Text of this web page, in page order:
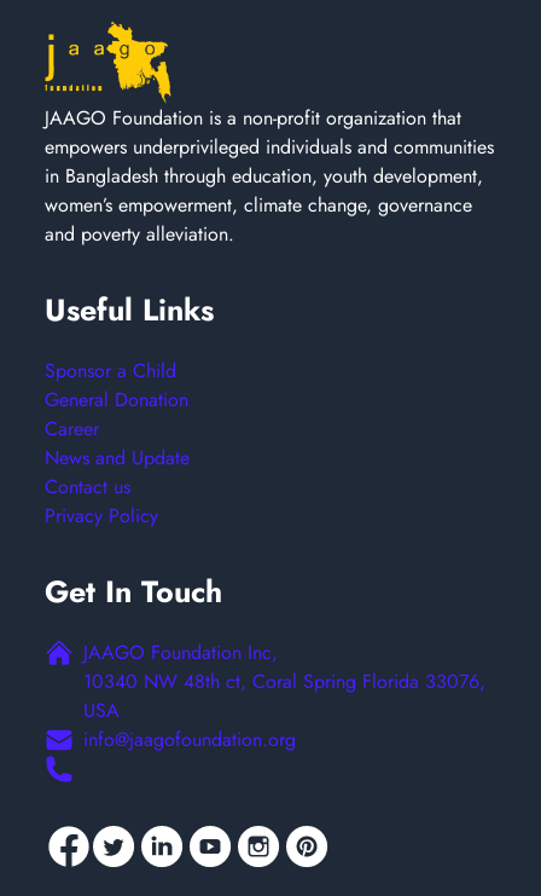
JAAGO Foundation is a non-profit organization that
empowers underprivileged individuals and communities
in Bangladesh through education, youth development,
women’s empowerment, climate change, governance
and poverty alleviation.
Useful Links
Sponsor a Child
General Donation
Career
News and Update
Contact us
Privacy Policy
Get In Touch
JAAGO Foundation Inc,
10340 NW 48th ct, Coral Spring Florida 33076,
USA
info@jaagofoundation.org